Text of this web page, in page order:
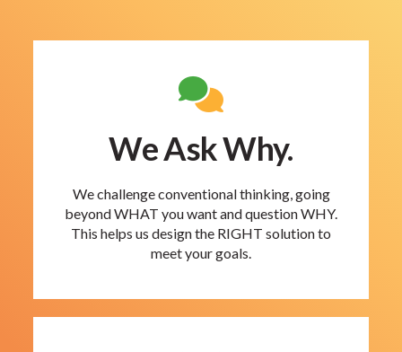
We Ask Why.
We challenge conventional thinking, going
beyond WHAT you want and question WHY.
This helps us design the RIGHT solution to
meet your goals.